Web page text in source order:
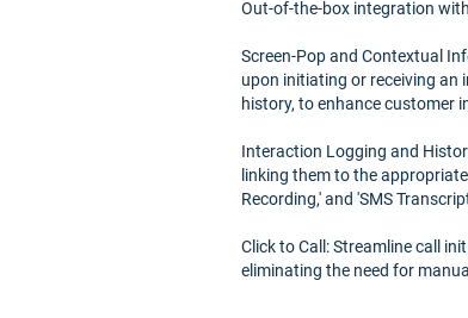
Out-of-the-box integration
Screen-Pop and Contextual
upon initiating or receiving an
history, to enhance customer
Interaction Logging and
linking them to the
Recording,' and 'SMS
Click to Call: Streamline call
eliminating the need for